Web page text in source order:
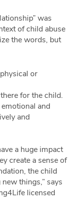
was
of child abuse
the words, but
or
for the child.
and
and
a huge impact
create a sense of
the child
things,” says
licensed